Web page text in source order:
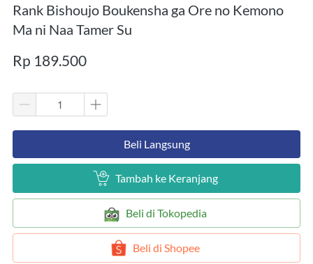
Rank Bishoujo Boukensha ga Ore no Kemono
Ma ni Naa Tamer Su
Rp 189.500
`Beli Langsung
` Tambah ke Keranjang
` Beli di Tokopedia
` Beli di Shopee